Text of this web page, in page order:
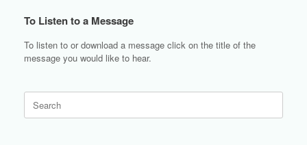
To Listen to a Message
To listen to or download a message click on the title of the
message you would like to hear.
for: